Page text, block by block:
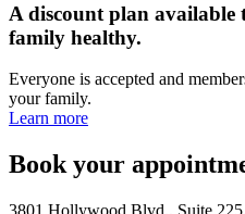
A discount plan available
family healthy.
Everyone is accepted and
your family.
Learn more
Book your